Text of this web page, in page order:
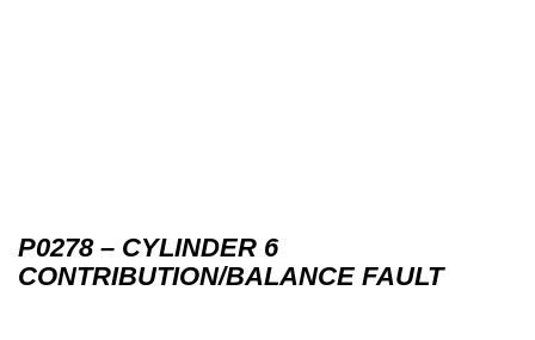
P0278 – CYLINDER 6
CONTRIBUTION/BALANCE FAULT